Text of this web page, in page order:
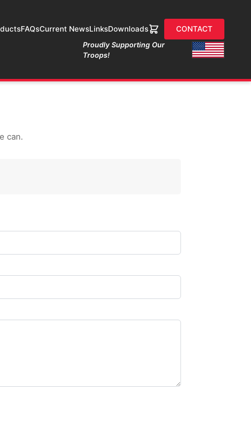
FAQsCurrent NewsLinksDownloads CONTACT
Proudly Supporting Our
Troops!
can.